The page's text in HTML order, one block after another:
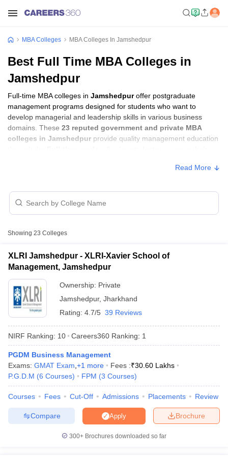
Cutoff
NMAT ResultNMAT Cutoff
ResultSNAP Cutoff
ResultCMAT Cutoff
MAH MBA CET Admit CardMAH MBA CET Answer KeyMAH
MBA Colleges MBA Colleges In Jamshedpur
Best Full Time MBA Colleges in
Jamshedpur
Full-time MBA colleges in Jamshedpuroffer postgraduate
management programs designed for students who want to
develop managerial and leadership skills in various business
domains. These 23 reputed government and private MBA
colleges in Jamshedpur provide quality management education
with Fees
XLRI-Xavier School of
Management, Jamshedpur
Private
ARKA Jain University, Seraikela
Technology, East Singhbhum
Private ₹3,07,600
Accepted Entrance Exams in Jamshedpur
for Full-time MBA Colleges
XAT
Read More
Showing 23 Colleges
XLRI Jamshedpur - XLRI-Xavier School of
Management, Jamshedpur
Ownership: Private
Jamshedpur, Jharkhand
Rating: 4.7/5 39 Reviews
NIRF Ranking: 10 Careers360 Ranking: 1
PGDM Business Management
Exams: GMAT Exam +1 more Fees :₹30.60 Lakhs
P.G.D.M (6 Courses) FPM (3 Courses)
Courses Fees Cut-Off Admissions Placements Review
Brochure
Apply
Compare
300+ Brochures downloaded so far